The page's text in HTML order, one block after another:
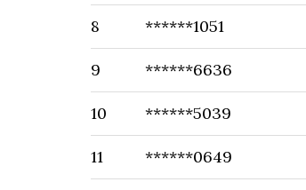
8 ******1051
9 ******6636
10 ******5039
11 ******0649